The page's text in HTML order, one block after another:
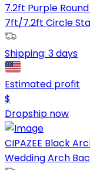
7.2ft Purple
7ft/7.2ft Circle
Shipping: 3 days
Estimated profit
$
Dropship now
CIPAZEE Black
Wedding Arch